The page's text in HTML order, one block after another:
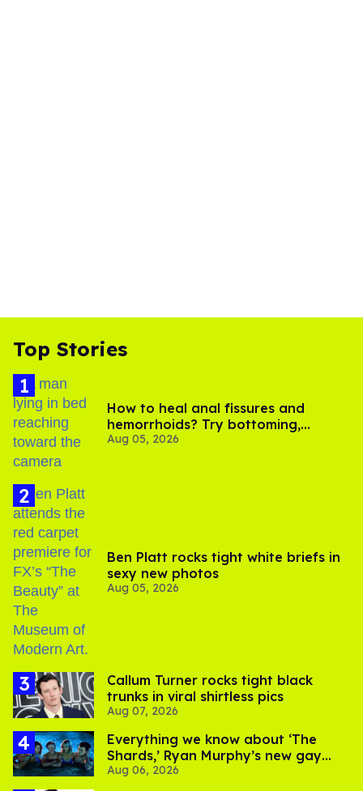
Top Stories
How to heal anal fissures and
hemorrhoids? Try bottoming,
experts say
Aug 05, 2026
Ben Platt rocks tight white briefs in
sexy new photos
Aug 05, 2026
Callum Turner rocks tight black
trunks in viral shirtless pics
Aug 07, 2026
Everything we know about ‘The
Shards,’ Ryan Murphy’s new gay
thriller
Aug 06, 2026